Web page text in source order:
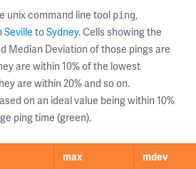
unix command line tool ping,
Seville toSydney. Cells showing the
Median Deviation of those pings are
are within 10% of the lowest
are within 20% and so on.
on an ideal value being within 10%
ping time (green).
max
mdev